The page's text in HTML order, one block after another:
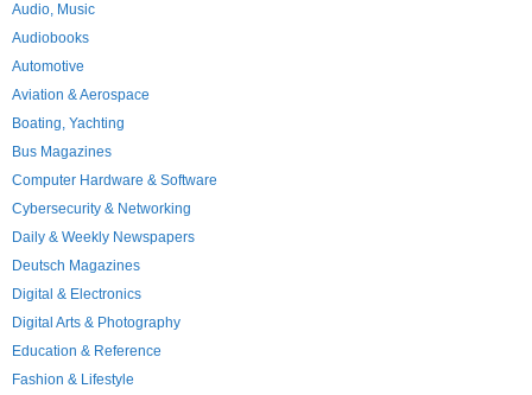
Audio, Music
Audiobooks
Automotive
Aviation & Aerospace
Boating, Yachting
Bus Magazines
Computer Hardware & Software
Cybersecurity & Networking
Daily & Weekly Newspapers
Deutsch Magazines
Digital & Electronics
Digital Arts & Photography
Education & Reference
Fashion & Lifestyle